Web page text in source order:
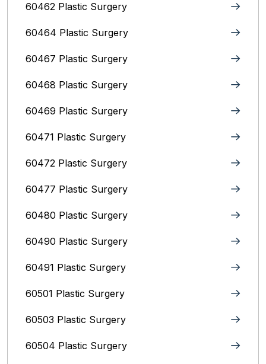
60462 Plastic Surgery
60464 Plastic Surgery
60467 Plastic Surgery
60468 Plastic Surgery
60469 Plastic Surgery
60471 Plastic Surgery
60472 Plastic Surgery
60477 Plastic Surgery
60480 Plastic Surgery
60490 Plastic Surgery
60491 Plastic Surgery
60501 Plastic Surgery
60503 Plastic Surgery
60504 Plastic Surgery